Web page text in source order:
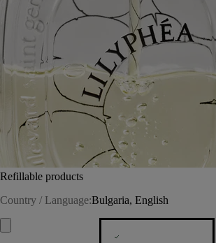
Refillable products
Country / Language:Bulgaria, English